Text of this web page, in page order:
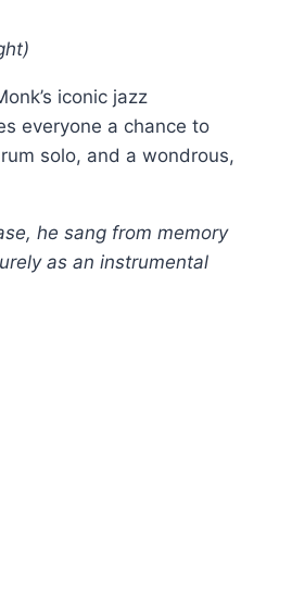
iconic jazz
everyone a chance to
solo, and a wondrous,
he sang from memory
as an instrumental